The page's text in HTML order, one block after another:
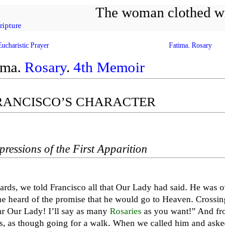
The woman clothed
Prayer Fatima. Rosary
Rosary. 4th Memoir
CHARACTER
of the First Apparition
we told Francisco all that Our Lady had said. He was
heard of the promise that he would go to Heaven.
Our Lady! I’ll say as many Rosaries as you want!” And
as though going for a walk. When we called him and